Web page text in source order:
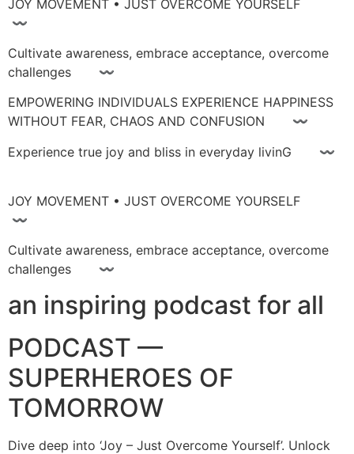
JOY MOVEMENT • JUST OVERCOME YOURSELF
〰
Cultivate awareness, embrace acceptance, overcome
challenges 〰
EMPOWERING INDIVIDUALS EXPERIENCE HAPPINESS
WITHOUT FEAR, CHAOS AND CONFUSION 〰
Experience true joy and bliss in everyday livinG 〰
JOY MOVEMENT • JUST OVERCOME YOURSELF
〰
Cultivate awareness, embrace acceptance, overcome
challenges 〰
an inspiring podcast for all
PODCAST —
SUPERHEROES OF
TOMORROW
Dive deep into ‘Joy – Just Overcome Yourself’. Unlock